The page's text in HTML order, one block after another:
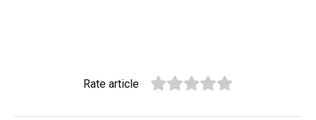
Rate article